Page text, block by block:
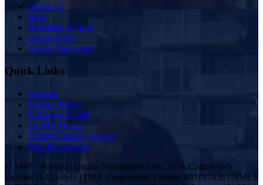
About Us
Blog
Scholarship Fund
Owner FAQ
Vendor Proposals
Quick Links
Sitemap
Privacy Policy
Employee Login
DCMA Notice
Tenant Damage Waiver
Plan Disclosures
© 1997 - Present | Utopia Management Inc. | CA Contractor's
License B-1124931 | DRE Corporation License #01197438 | NMLS